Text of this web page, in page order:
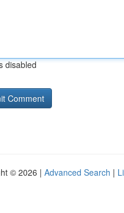
disabled
© 2026 | Advanced Search |